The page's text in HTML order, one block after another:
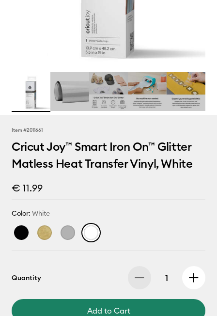
Item #2011661
Cricut Joy™ Smart Iron On™ Glitter
Matless Heat Transfer Vinyl, White
€ 11.99
Color: White
Quantity
Add to Cart